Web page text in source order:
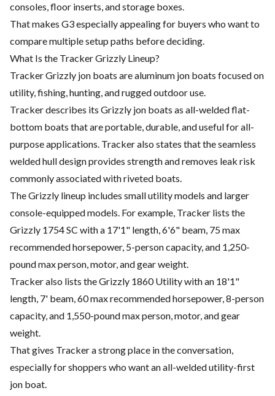
consoles, floor inserts, and storage boxes.
That makes G3 especially appealing for buyers who want to
compare multiple setup paths before deciding.
What Is the Tracker Grizzly Lineup?
Tracker Grizzly jon boats are aluminum jon boats focused on
utility, fishing, hunting, and rugged outdoor use.
Tracker describes its Grizzly jon boats as all-welded flat-
bottom boats that are portable, durable, and useful for all-
purpose applications. Tracker also states that the seamless
welded hull design provides strength and removes leak risk
commonly associated with riveted boats.
The Grizzly lineup includes small utility models and larger
console-equipped models. For example, Tracker lists the
Grizzly 1754 SC with a 17'1" length, 6'6" beam, 75 max
recommended horsepower, 5-person capacity, and 1,250-
pound max person, motor, and gear weight.
Tracker also lists the Grizzly 1860 Utility with an 18'1"
length, 7' beam, 60 max recommended horsepower, 8-person
capacity, and 1,550-pound max person, motor, and gear
weight.
That gives Tracker a strong place in the conversation,
especially for shoppers who want an all-welded utility-first
jon boat.